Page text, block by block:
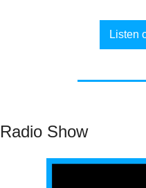
Listen
Radio Show